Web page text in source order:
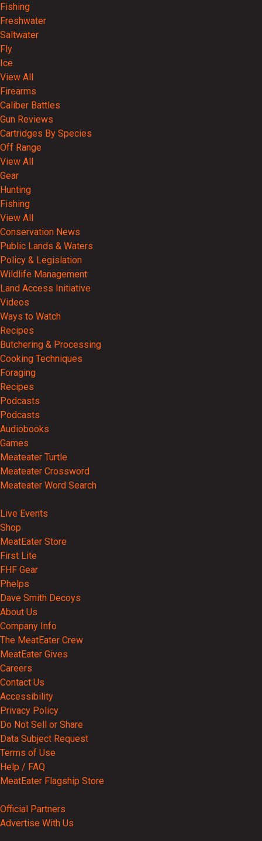
Fishing
Freshwater
Saltwater
Fly
Ice
View All
Firearms
Caliber Battles
Gun Reviews
Cartridges By Species
Off Range
View All
Gear
Hunting
Fishing
View All
Conservation News
Public Lands & Waters
Policy & Legislation
Wildlife Management
Land Access Initiative
Videos
Ways to Watch
Recipes
Butchering & Processing
Cooking Techniques
Foraging
Recipes
Podcasts
Podcasts
Audiobooks
Games
Meateater Turtle
Meateater Crossword
Meateater Word Search
Live Events
Shop
MeatEater Store
First Lite
FHF Gear
Phelps
Dave Smith Decoys
About Us
Company Info
The MeatEater Crew
MeatEater Gives
Careers
Contact Us
Accessibility
Privacy Policy
Do Not Sell or Share
Data Subject Request
Terms of Use
Help / FAQ
MeatEater Flagship Store
Official Partners
Advertise With Us